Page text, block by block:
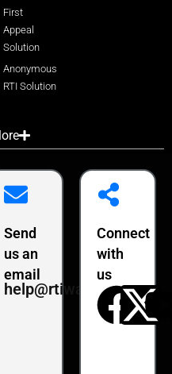
First
Appeal
Solution
Anonymous
RTI Solution
Send
us an
email
help@rtiwala.com
Connect
with
us